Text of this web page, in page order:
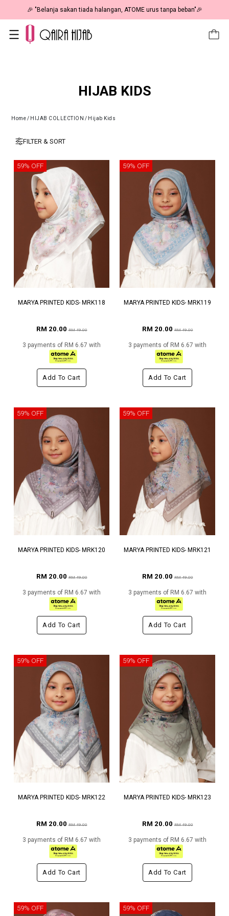
🎉 "Belanja sakan tiada halangan, ATOME urus tanpa beban"🎉
HIJAB KIDS
Home/ HIJAB COLLECTION / Hijab Kids
FILTER & SORT
59% OFF
MARYA PRINTED KIDS- MRK118
RM 20.00RM 49.00
3 payments of RM 6.67 with
Add To Cart
59% OFF
MARYA PRINTED KIDS- MRK119
RM 20.00RM 49.00
3 payments of RM 6.67 with
Add To Cart
59% OFF
MARYA PRINTED KIDS- MRK120
RM 20.00RM 49.00
3 payments of RM 6.67 with
Add To Cart
59% OFF
MARYA PRINTED KIDS- MRK121
RM 20.00RM 49.00
3 payments of RM 6.67 with
Add To Cart
59% OFF
MARYA PRINTED KIDS- MRK122
RM 20.00RM 49.00
3 payments of RM 6.67 with
Add To Cart
59% OFF
MARYA PRINTED KIDS- MRK123
RM 20.00RM 49.00
3 payments of RM 6.67 with
Add To Cart
59% OFF 59% OFF